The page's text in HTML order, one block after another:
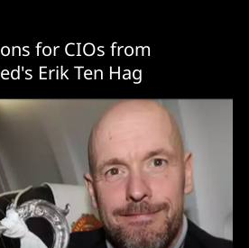
for CIOs from
Erik Ten Hag